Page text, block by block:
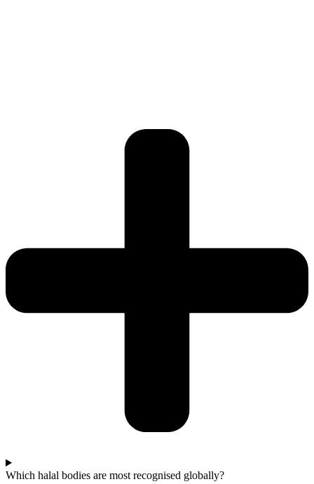
Which halal bodies are most recognised globally?